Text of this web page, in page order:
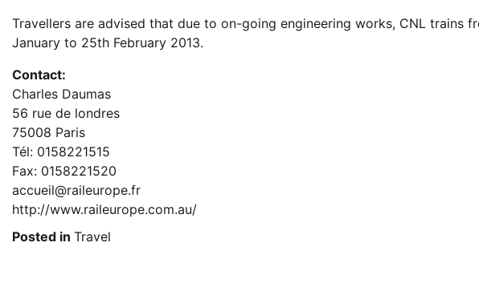
Travellers are advised that due to on-going engineering works, CNL trains
January to 25th February 2013.
Contact:
Charles Daumas
56 rue de londres
75008 Paris
Tél: 0158221515
Fax: 0158221520
accueil@raileurope.fr
http://www.raileurope.com.au/
Posted in Travel